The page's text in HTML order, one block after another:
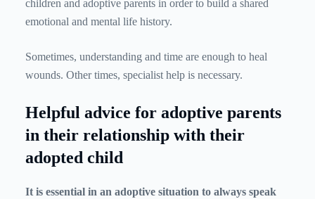
children and adoptive parents in order to build a shared
emotional and mental life history.
Sometimes, understanding and time are enough to heal
wounds. Other times, specialist help is necessary.
Helpful advice for adoptive parents
in their relationship with their
adopted child
It is essential in an adoptive situation to always speak